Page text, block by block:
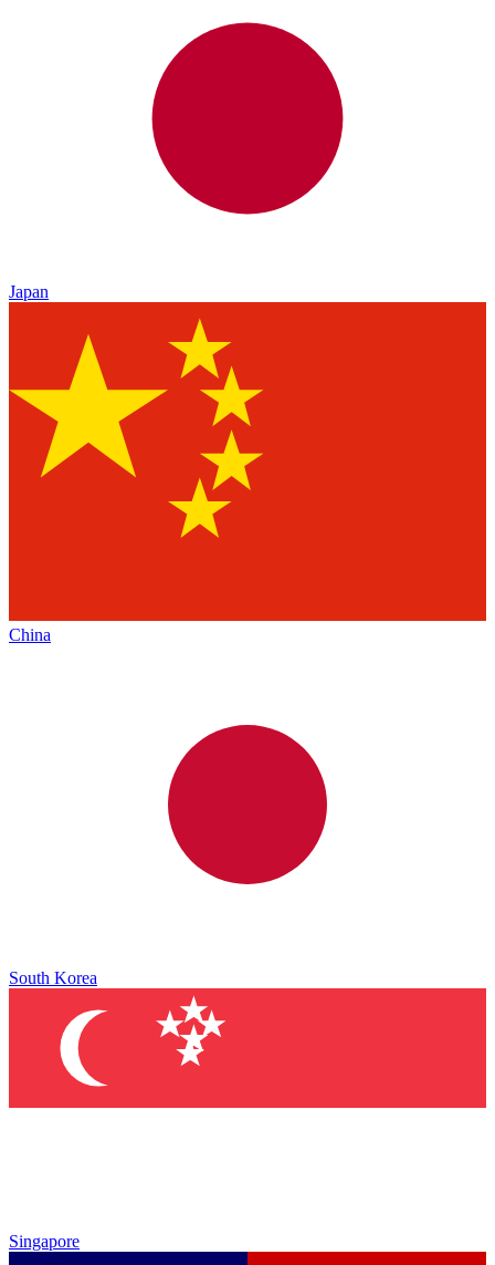
Japan
China
South Korea
Singapore